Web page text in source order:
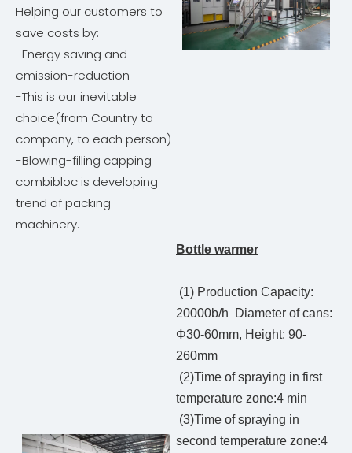
Helping our customers to
save costs by:
-Energy saving and
emission-reduction
-This is our inevitable
choice(from Country to
company, to each person)
-Blowing-filling capping
combibloc is developing
trend of packing
machinery.
Bottle warmer
(1) Production Capacity:
20000b/h Diameter of cans:
Φ30-60mm, Height: 90-
260mm
(2)Time of spraying in first
temperature zone:4 min
(3)Time of spraying in
second temperature zone:4